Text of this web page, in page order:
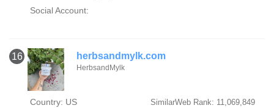
Social Account:
16 herbsandmylk.com
HerbsandMylk
Country: US SimilarWeb Rank: 11,069,849